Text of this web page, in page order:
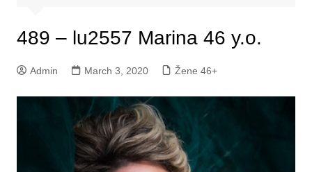
489 – lu2557 Marina 46 y.o.
Admin March 3, 2020 Žene 46+